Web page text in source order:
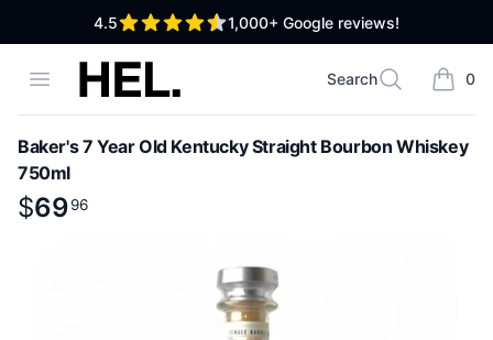
4.5out of 5 stars 1,000+ Google reviews!
Open menuHigh End Liquor
Search
Search 0
items
Baker's 7 Year Old Kentucky Straight Bourbon Whiskey
750ml
Product information
$
$69.96
6996